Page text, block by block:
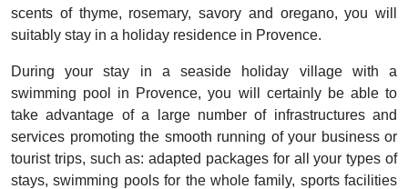
scents of thyme, rosemary, savory and oregano, you will
suitably stay in a holiday residence in Provence.
During your stay in a seaside holiday village with a
swimming pool in Provence, you will certainly be able to
take advantage of a large number of infrastructures and
services promoting the smooth running of your business or
tourist trips, such as: adapted packages for all your types of
stays, swimming pools for the whole family, sports facilities